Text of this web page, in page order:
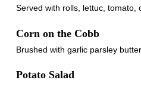
Served with rolls, lettuc, tomato,
Corn on the Cobb
Brushed with garlic parsley butter
Potato Salad